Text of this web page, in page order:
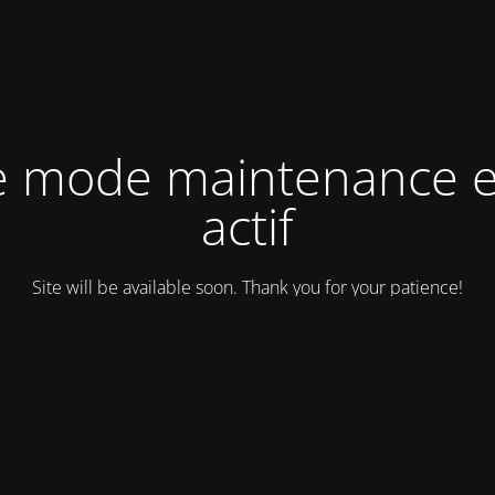
mode maintenance
actif
Site will be available soon. Thank you for your patience!